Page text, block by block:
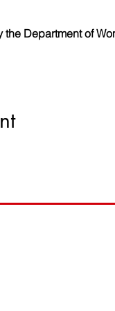
the Department of